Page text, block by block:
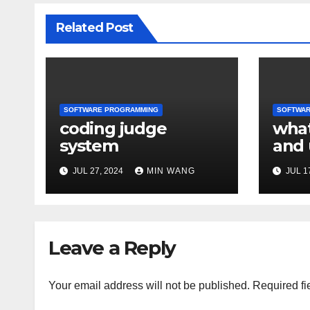
Related Post
SOFTWARE PROGRAMMING
coding judge
system
JUL 27, 2024 MIN WANG
and
JUL
Leave a Reply
Your email address will not be published. Required